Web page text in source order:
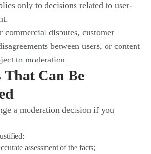
only to decisions related to user-
commercial disputes, customer
between users, or content
to moderation.
That Can Be
a moderation decision if you
assessment of the facts;